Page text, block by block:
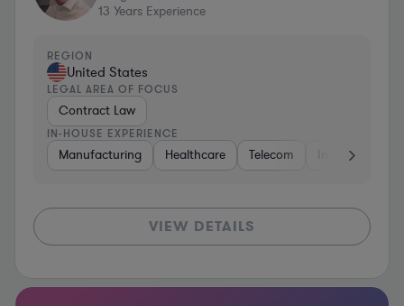
13 Years Experience
REGION
United States
LEGAL AREA OF FOCUS
Contract Law
IN-HOUSE EXPERIENCE
Manufacturing Healthcare Telecom Insurance
VIEW DETAILS